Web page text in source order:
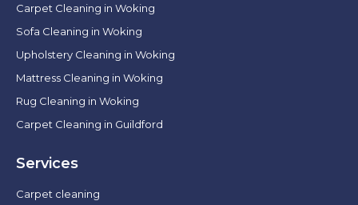
Carpet Cleaning in Woking
Sofa Cleaning in Woking
Upholstery Cleaning in Woking
Mattress Cleaning in Woking
Rug Cleaning in Woking
Carpet Cleaning in Guildford
Services
Carpet cleaning